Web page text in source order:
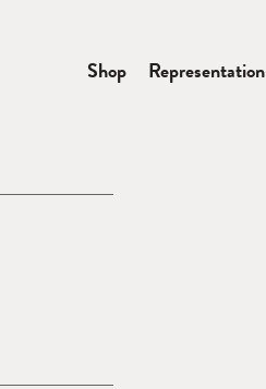
Shop
Representation